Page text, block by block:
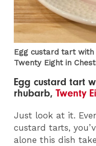
Egg custard tart
Twenty Eight in
Egg custard tart
rhubarb,Twenty
Just look at it.
custard tarts,
alone this dish